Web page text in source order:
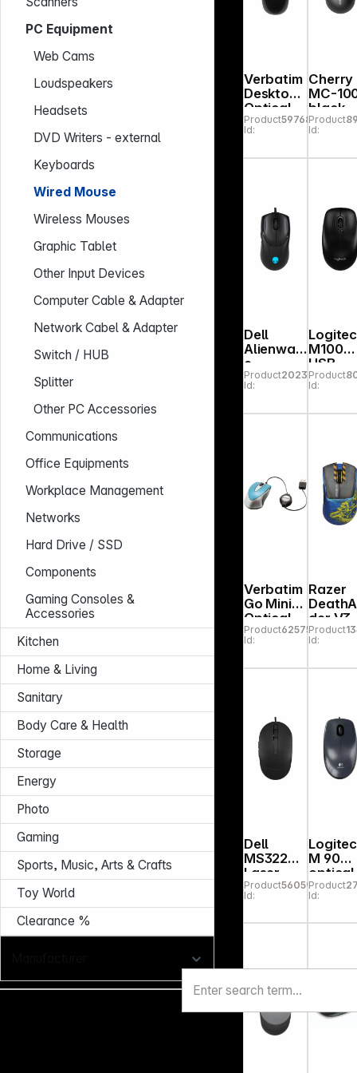
PC Equipment
Web Cams
Loudspeakers
Headsets
DVD Writers - external
Keyboards
Wired Mouse
Wireless Mouses
Graphic Tablet
Other Input Devices
Computer Cable & Adapter
Network Cabel & Adapter
Switch / HUB
Splitter
Other PC Accessories
Communications
Office Equipments
Workplace Management
Networks
Hard Drive / SSD
Components
Gaming Consoles &
Accessories
Kitchen
Home & Living
Sanitary
Body Care & Health
Storage
Energy
Photo
Gaming
Sports, Music, Arts & Crafts
Toy World
Clearance %
Verbatim
Desktop
Optical
Mouse
49019
Product
Id:
597683
Cherry
MC-
black
Product
Id:
Dell
Alienwar
e
AW320M
Wired
Product
Id:
202332
M100
USB
black
Product
Id:
Verbatim
Go Mini
Optical
Travel
Mouse
Product
Id:
625753
Razer
der V3
Pro
Fortnite
Product
Id:
Dell
MS3220
Laser
Wired
Mouse
Product
Id:
560590
M 90
optical
Mouse
USB
Product
Id: